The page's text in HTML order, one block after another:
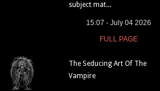
subject mat...
15:07 - July 04 2026
FULL PAGE
The Seducing Art Of The
Vampire